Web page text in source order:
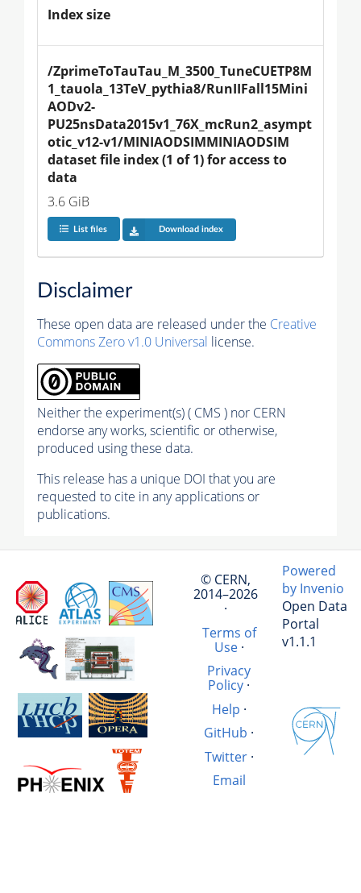
Index size
/ZprimeToTauTau_M_3500_TuneCUETP8M
1_tauola_13TeV_pythia8/RunIIFall15Mini
AODv2-
PU25nsData2015v1_76X_mcRun2_asympt
otic_v12-v1/MINIAODSIMMINIAODSIM
dataset file index (1 of 1) for access to
data
3.6 GiB
List files Download index
Disclaimer
These open data are released under the Creative
Commons Zero v1.0 Universal license.
Neither the experiment(s) ( CMS ) nor CERN
endorse any works, scientific or otherwise,
produced using these data.
This release has a unique DOI that you are
requested to cite in any applications or
publications.
© CERN,
2014–2026
·
Terms of
Use·
Privacy
Policy ·
Help ·
GitHub ·
Twitter·
Email
Powered
by Invenio
Open Data
Portal
v1.1.1